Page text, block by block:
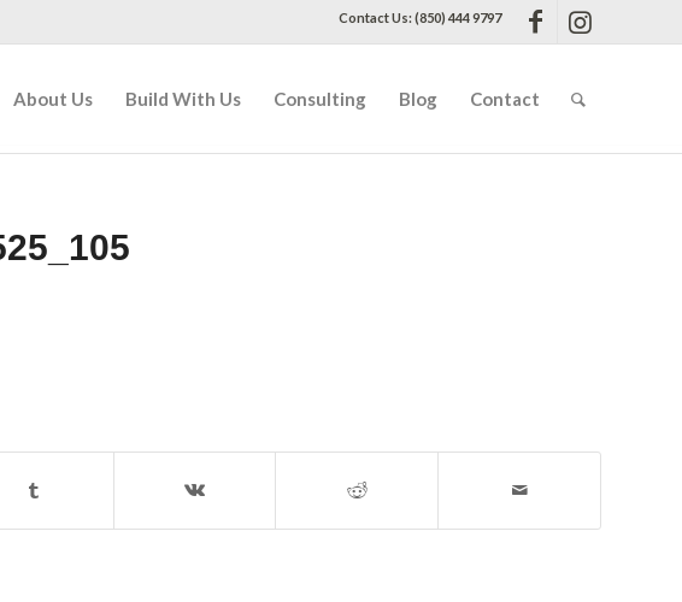
Contact Us: (850) 444 9797
About Us Build With Us Consulting Blog Contact